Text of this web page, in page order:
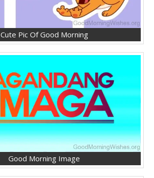
Cute Pic Of Good Morning
Good Morning Image